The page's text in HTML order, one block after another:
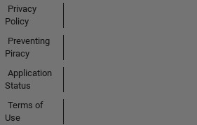
Privacy
Policy
Preventing
Piracy
Application
Status
Terms of
Use